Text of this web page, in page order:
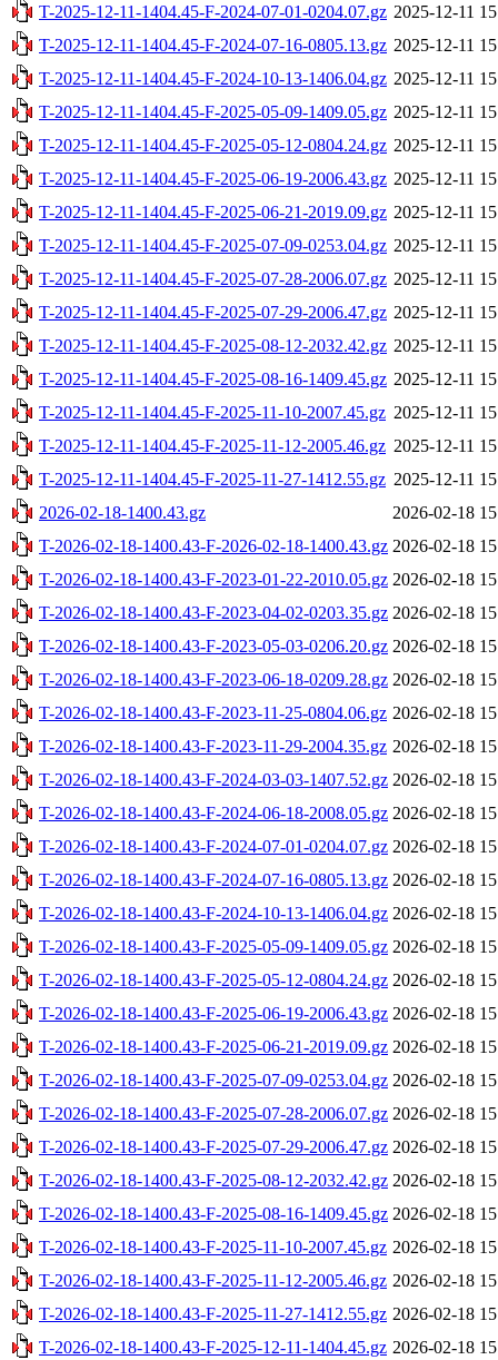
T-2025-12-11-1404.45-F-2024-07-01-0204.07.gz 2025-12-11
T-2025-12-11-1404.45-F-2024-07-16-0805.13.gz 2025-12-11
T-2025-12-11-1404.45-F-2024-10-13-1406.04.gz 2025-12-11
T-2025-12-11-1404.45-F-2025-05-09-1409.05.gz 2025-12-11
T-2025-12-11-1404.45-F-2025-05-12-0804.24.gz 2025-12-11
T-2025-12-11-1404.45-F-2025-06-19-2006.43.gz 2025-12-11
T-2025-12-11-1404.45-F-2025-06-21-2019.09.gz 2025-12-11
T-2025-12-11-1404.45-F-2025-07-09-0253.04.gz 2025-12-11
T-2025-12-11-1404.45-F-2025-07-28-2006.07.gz 2025-12-11
T-2025-12-11-1404.45-F-2025-07-29-2006.47.gz 2025-12-11
T-2025-12-11-1404.45-F-2025-08-12-2032.42.gz 2025-12-11
T-2025-12-11-1404.45-F-2025-08-16-1409.45.gz 2025-12-11
T-2025-12-11-1404.45-F-2025-11-10-2007.45.gz 2025-12-11
T-2025-12-11-1404.45-F-2025-11-12-2005.46.gz 2025-12-11
T-2025-12-11-1404.45-F-2025-11-27-1412.55.gz 2025-12-11
2026-02-18-1400.43.gz
2026-02-18
T-2026-02-18-1400.43-F-2026-02-18-1400.43.gz 2026-02-18
T-2026-02-18-1400.43-F-2023-01-22-2010.05.gz 2026-02-18
T-2026-02-18-1400.43-F-2023-04-02-0203.35.gz 2026-02-18
T-2026-02-18-1400.43-F-2023-05-03-0206.20.gz 2026-02-18
T-2026-02-18-1400.43-F-2023-06-18-0209.28.gz 2026-02-18
T-2026-02-18-1400.43-F-2023-11-25-0804.06.gz 2026-02-18
T-2026-02-18-1400.43-F-2023-11-29-2004.35.gz 2026-02-18
T-2026-02-18-1400.43-F-2024-03-03-1407.52.gz 2026-02-18
T-2026-02-18-1400.43-F-2024-06-18-2008.05.gz 2026-02-18
T-2026-02-18-1400.43-F-2024-07-01-0204.07.gz 2026-02-18
T-2026-02-18-1400.43-F-2024-07-16-0805.13.gz 2026-02-18
T-2026-02-18-1400.43-F-2024-10-13-1406.04.gz 2026-02-18
T-2026-02-18-1400.43-F-2025-05-09-1409.05.gz 2026-02-18
T-2026-02-18-1400.43-F-2025-05-12-0804.24.gz 2026-02-18
T-2026-02-18-1400.43-F-2025-06-19-2006.43.gz 2026-02-18
T-2026-02-18-1400.43-F-2025-06-21-2019.09.gz 2026-02-18
T-2026-02-18-1400.43-F-2025-07-09-0253.04.gz 2026-02-18
T-2026-02-18-1400.43-F-2025-07-28-2006.07.gz 2026-02-18
T-2026-02-18-1400.43-F-2025-07-29-2006.47.gz 2026-02-18
T-2026-02-18-1400.43-F-2025-08-12-2032.42.gz 2026-02-18
T-2026-02-18-1400.43-F-2025-08-16-1409.45.gz 2026-02-18
T-2026-02-18-1400.43-F-2025-11-10-2007.45.gz 2026-02-18
T-2026-02-18-1400.43-F-2025-11-12-2005.46.gz 2026-02-18
T-2026-02-18-1400.43-F-2025-11-27-1412.55.gz 2026-02-18
T-2026-02-18-1400.43-F-2025-12-11-1404.45.gz 2026-02-18